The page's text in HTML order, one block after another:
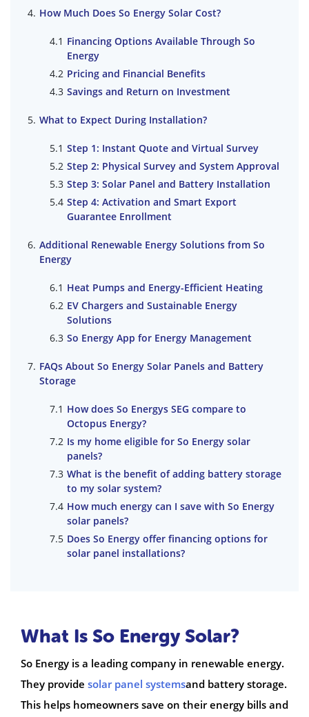
How Much Does So Energy Solar Cost?
Financing Options Available Through So
Energy
Pricing and Financial Benefits
Savings and Return on Investment
What to Expect During Installation?
Step 1: Instant Quote and Virtual Survey
Step 2: Physical Survey and System Approval
Step 3: Solar Panel and Battery Installation
Step 4: Activation and Smart Export
Guarantee Enrollment
Additional Renewable Energy Solutions from So
Energy
Heat Pumps and Energy-Efficient Heating
EV Chargers and Sustainable Energy
Solutions
So Energy App for Energy Management
FAQs About So Energy Solar Panels and Battery
Storage
How does So Energys SEG compare to
Octopus Energy?
Is my home eligible for So Energy solar
panels?
What is the benefit of adding battery storage
to my solar system?
How much energy can I save with So Energy
solar panels?
Does So Energy offer financing options for
solar panel installations?
What Is So Energy Solar?
So Energy is a leading company in renewable energy.
They provide solar panel systemsand battery storage.
This helps homeowners save on their energy bills and